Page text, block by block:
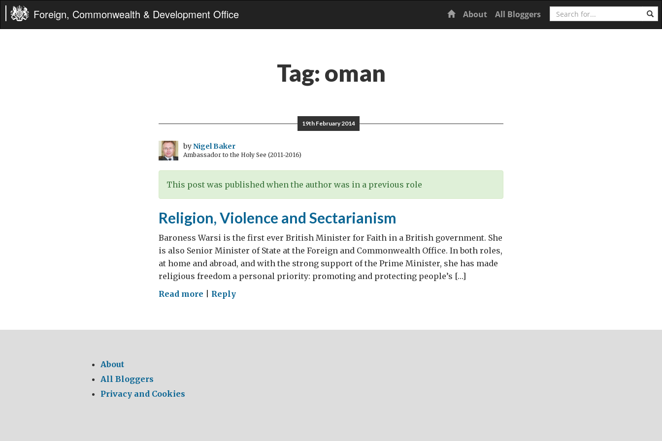
Foreign, Commonwealth & Development Office Home
About All Bloggers Search
Tag: oman
19th February 2014
byNigel Baker
Ambassador to the Holy See (2011-2016)
This post was published when the author was in a previous role
Religion, Violence and Sectarianism
Baroness Warsi is the first ever British Minister for Faith in a British government. She
is also Senior Minister of State at the Foreign and Commonwealth Office. In both roles,
at home and abroad, and with the strong support of the Prime Minister, she has made
religious freedom a personal priority: promoting and protecting people’s […]
Read more on
and
Reply
About
All Bloggers
Privacy and Cookies